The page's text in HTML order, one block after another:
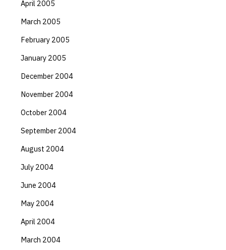
April 2005
March 2005
February 2005
January 2005
December 2004
November 2004
October 2004
September 2004
August 2004
July 2004
June 2004
May 2004
April 2004
March 2004